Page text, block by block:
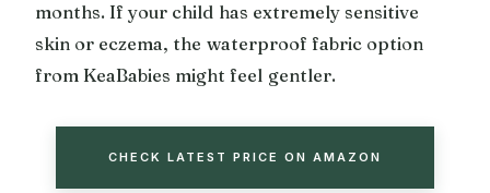
months. If your child has extremely sensitive
skin or eczema, the waterproof fabric option
from KeaBabies might feel gentler.
CHECK LATEST PRICE ON AMAZON